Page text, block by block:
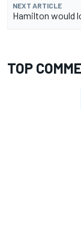
NEXT ARTICLE
Hamilton would
TOP